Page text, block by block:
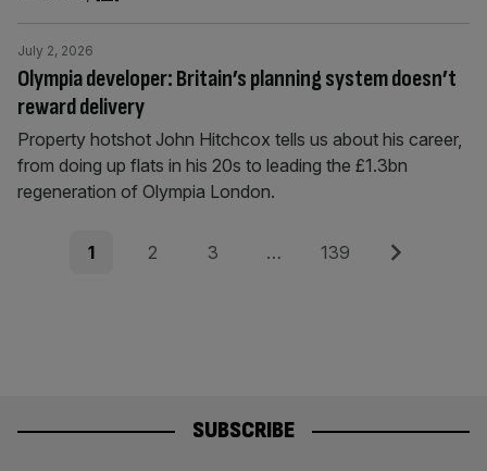
Olympia developer: Britain’s planning system doesn’t
reward delivery
July 2, 2026
Property hotshot John Hitchcox tells us about his career,
from doing up flats in his 20s to leading the £1.3bn
regeneration of Olympia London.
Posts
Page
1 Page
2 Page
3 … Page
139 Next
SUBSCRIBE